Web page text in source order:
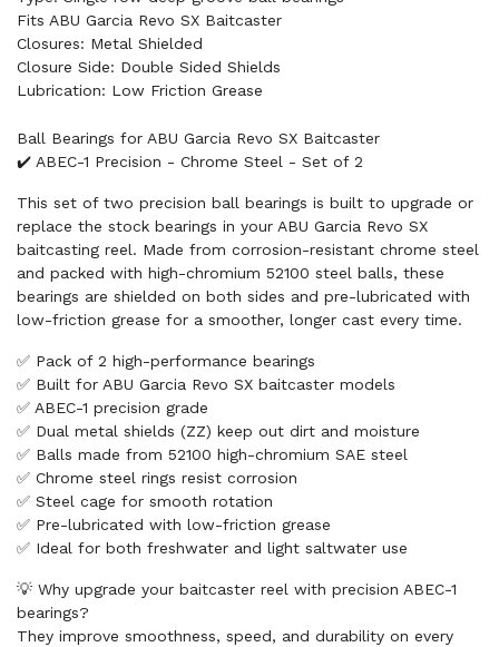
Fits ABU Garcia Revo SX Baitcaster
Closures: Metal Shielded
Closure Side: Double Sided Shields
Lubrication: Low Friction Grease
Ball Bearings for ABU Garcia Revo SX Baitcaster
✔️ ABEC-1 Precision - Chrome Steel - Set of 2
This set of two precision ball bearings is built to upgrade or
replace the stock bearings in your ABU Garcia Revo SX
baitcasting reel. Made from corrosion-resistant chrome steel
and packed with high-chromium 52100 steel balls, these
bearings are shielded on both sides and pre-lubricated with
low-friction grease for a smoother, longer cast every time.
✅ Pack of 2 high-performance bearings
✅ Built for ABU Garcia Revo SX baitcaster models
✅ ABEC-1 precision grade
✅ Dual metal shields (ZZ) keep out dirt and moisture
✅ Balls made from 52100 high-chromium SAE steel
✅ Chrome steel rings resist corrosion
✅ Steel cage for smooth rotation
✅ Pre-lubricated with low-friction grease
✅ Ideal for both freshwater and light saltwater use
💡 Why upgrade your baitcaster reel with precision ABEC-1
bearings?
They improve smoothness, speed, and durability on every